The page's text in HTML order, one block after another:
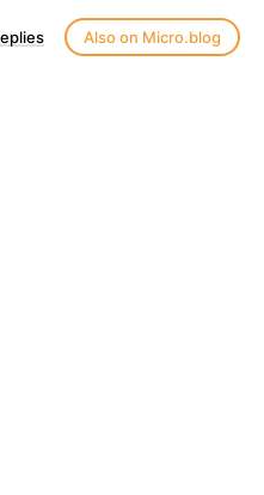
Also on Micro.blog